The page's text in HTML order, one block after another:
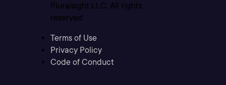
Pluralsight LLC. All rights
reserved
Terms of Use
Privacy Policy
Code of Conduct